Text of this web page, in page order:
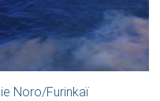
Noro/Furinkaï